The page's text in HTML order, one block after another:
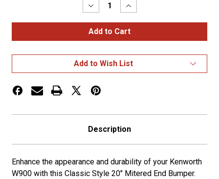
Decrease
Quantity
of
KW
W900
20"
Miter
End
w/
Increase
Quantity
of
KW
W900
20"
Miter
End
Add to Wish List
Description
Enhance the appearance and durability of your Kenworth
W900 with this Classic Style 20" Mitered End Bumper.